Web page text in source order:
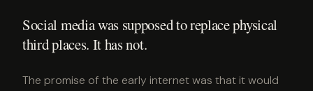
Social media was supposed to replace physical
third places. It has not.
The promise of the early internet was that it would